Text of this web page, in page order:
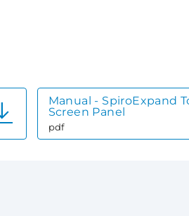
Manual - SpiroExpand
Screen Panel
pdf